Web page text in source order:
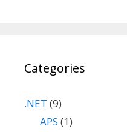
Categories
.NET (9)
APS (1)